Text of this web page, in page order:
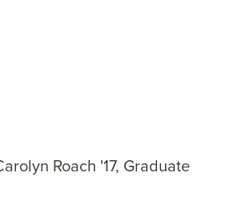
Roach '17, Graduate